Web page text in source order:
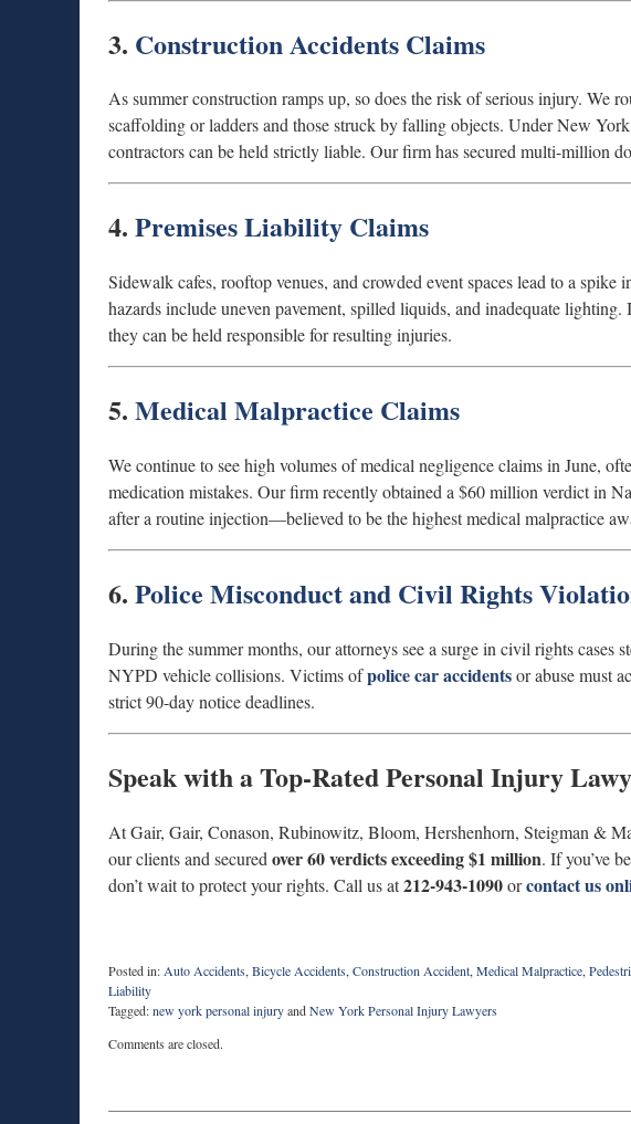
3. Construction Accidents Claims
As summer construction ramps up, so does the risk of serious injury. We
scaffolding or ladders and those struck by falling objects. Under New
contractors can be held strictly liable. Our firm has secured multi-million
4. Premises Liability Claims
Sidewalk cafes, rooftop venues, and crowded event spaces lead to a
hazards include uneven pavement, spilled liquids, and inadequate
they can be held responsible for resulting injuries.
5. Medical Malpractice Claims
We continue to see high volumes of medical negligence claims in June,
medication mistakes. Our firm recently obtained a $60 million verdict in
after a routine injection—believed to be the highest medical malpractice
6. Police Misconduct and Civil Rights
During the summer months, our attorneys see a surge in civil rights cases
NYPD vehicle collisions. Victims ofpolice car accidentsor abuse must
strict 90-day notice deadlines.
Speak with a Top-Rated Personal Injury
At Gair, Gair, Conason, Rubinowitz, Bloom, Hershenhorn, Steigman &
our clients and secured over 60 verdicts exceeding $1 million. If you’ve
don’t wait to protect your rights. Call us at212-943-1090orcontact us
Posted in: Auto Accidents, Bicycle Accidents, Construction Accident, Medical Malpractice,
Liability
Tagged:new york personal injuryandNew York Personal Injury Lawyers
June
2:26
Comments are closed.